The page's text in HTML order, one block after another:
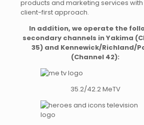
products and marketing services with
client-first approach.
In addition, we operate the
secondary channels in Yakima
35) and Kennewick/Richland/
(Channel 42):
35.2/42.2 MeTV